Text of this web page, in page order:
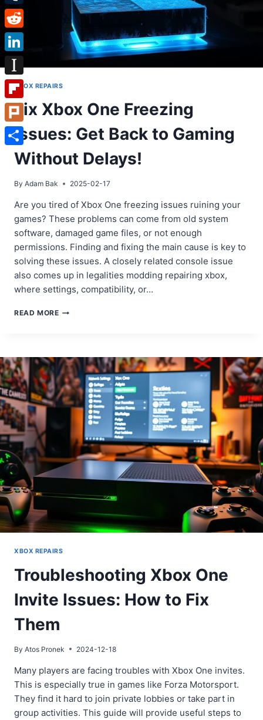
XBOX REPAIRS
Fix Xbox One Freezing
Issues: Get Back to Gaming
Without Delays!
By Adam Bak 2025-02-17
Are you tired of Xbox One freezing issues ruining your
games? These problems can come from old system
software, damaged game files, or not enough
permissions. Finding and fixing the main cause is key to
solving these issues. A closely related console issue
also comes up in legalities modding repairing xbox,
where settings, compatibility, or…
READ MOREFIX
ISSUES:
GET
BACK
TO
GAMING
WITHOUT
DELAYS!
XBOX REPAIRS
Troubleshooting Xbox One
Invite Issues: How to Fix
Them
By Atos Pronek 2024-12-18
Many players are facing troubles with Xbox One invites.
This is especially true in games like Forza Motorsport.
They find it hard to join private lobbies or take part in
group activities. This guide will provide useful steps to
Tumblr
Reddit
LinkedIn
Instapaper
Flipboard
Plurk
Share